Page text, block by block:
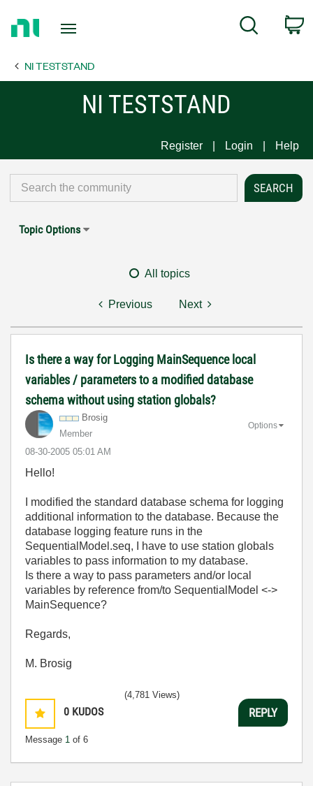
Page
Search
NI TESTSTAND
NI TESTSTAND
Register Login Help
Topic Options
All topics
Previous Next
Is there a way for Logging MainSequence local
variables / parameters to a modified database
schema without using station globals?
Brosig
Member
‎08-30-2005 05:01 AM
Options
Hello!
I modified the standard database schema for logging
additional information to the database. Because the
database logging feature runs in the
SequentialModel.seq, I have to use station globals
variables to pass information to my database.
Is there a way to pass parameters and/or local
variables by reference from/to SequentialModel <->
MainSequence?
Regards,
M. Brosig
0 KUDOS
Message 1 of 6
(4,781 Views)
REPLY